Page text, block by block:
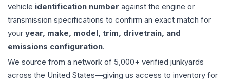
vehicle identification number against the engine or
transmission specifications to confirm an exact match for
your year, make, model, trim, drivetrain, and
emissions configuration.
We source from a network of 5,000+ verified junkyards
across the United States—giving us access to inventory for